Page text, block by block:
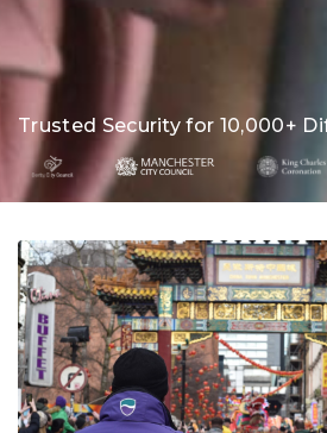
Trusted Security for 10,000+